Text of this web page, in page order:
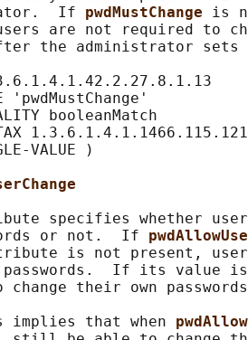
If
pwdMustChange is
are not required to
the administrator sets
'pwdMustChange'
booleanMatch
VALUE )
specifies whether
or not.  If
is not present,
If its value
change their own
implies that when